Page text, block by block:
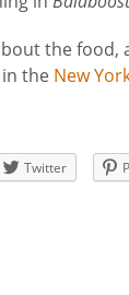
the food,
the New
Twitter